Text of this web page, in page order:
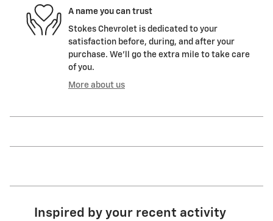
A name you can trust
Stokes Chevrolet is dedicated to your
satisfaction before, during, and after your
purchase. We'll go the extra mile to take care
of you.
More about us
Inspired by your recent activity